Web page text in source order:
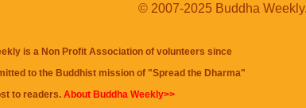
© 2007-2025 Buddha
is a Non Profit Association of volunteers since
to the Buddhist mission of "Spread the Dharma"
to readers. About Buddha Weekly>>